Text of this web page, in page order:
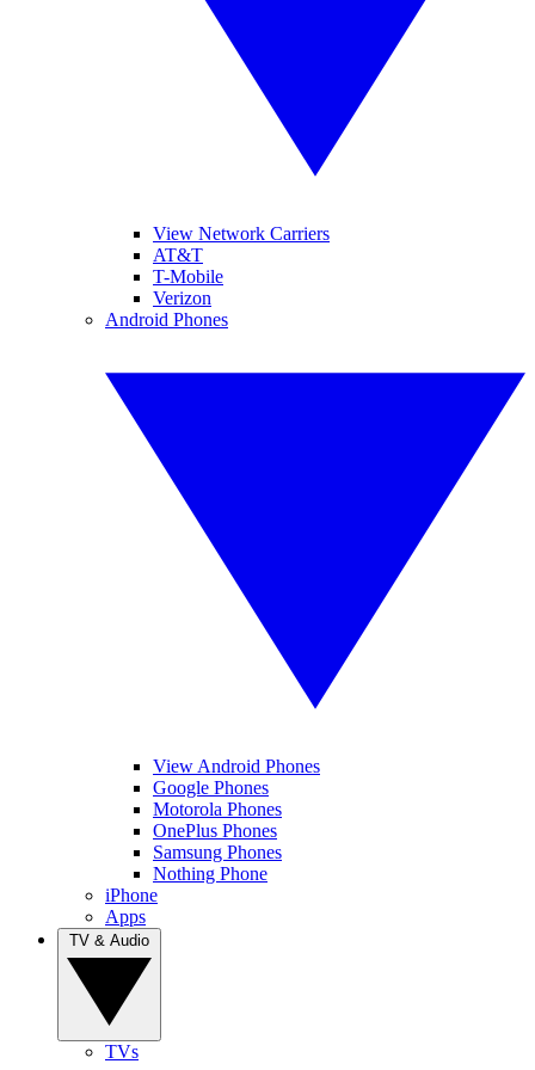
View Network Carriers
AT&T
T-Mobile
Verizon
Android Phones
View Android Phones
Google Phones
Motorola Phones
OnePlus Phones
Samsung Phones
Nothing Phone
iPhone
Apps
TVs